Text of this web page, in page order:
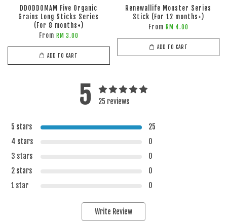
DDODDOMAM Five Organic
Grains Long Sticks Series
(For 8 months+)
From RM 3.00
ADD TO CART
Renewallife Monster Series
Stick (For 12 months+)
From RM 4.00
ADD TO CART
5 25 reviews
5 stars
25
4 stars
0
3 stars
0
2 stars
0
1 star
0
Write Review